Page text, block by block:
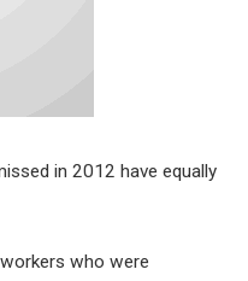
in 2012 have equally
who were